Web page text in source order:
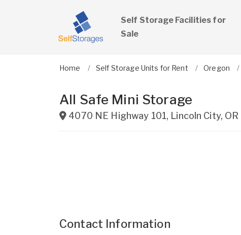
Self Storage Facilities for
Sale
Home Self Storage Units for Rent Oregon
All Safe Mini Storage
4070 NE Highway 101, Lincoln City, OR
Contact Information